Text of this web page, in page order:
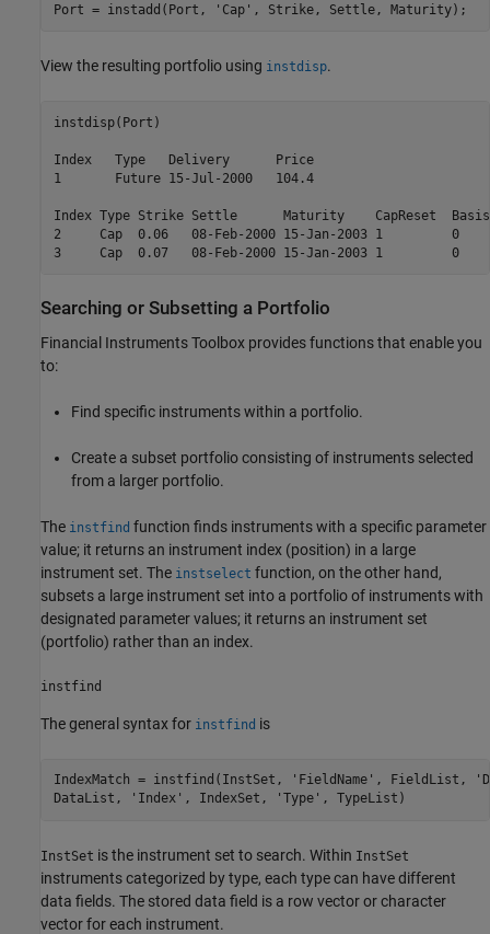
Port = instadd(Port, 'Cap'
View the resulting portfolio using instdisp.
instdisp(Port)
Index   Type   Delivery      Price
1       Future 15-Jul-2000   104.4
Index Type Strike Settle      Maturity    CapReset
2     Cap  0.06   08-Feb-2000 15-Jan-2003 1         0
Searching or Subsetting a Portfolio
Financial Instruments Toolbox provides functions that enable you
to:
Find specific instruments within a portfolio.
Create a subset portfolio consisting of instruments selected
from a larger portfolio.
The instfind function finds instruments with a specific parameter
value; it returns an instrument index (position) in a large
instrument set. The instselect function, on the other hand,
subsets a large instrument set into a portfolio of instruments with
designated parameter values; it returns an instrument set
(portfolio) rather than an index.
instfind
The general syntax for instfind is
IndexMatch = instfind(InstSet, 'FieldName', FieldList,
InstSet is the instrument set to search. Within InstSet
instruments categorized by type, each type can have different
data fields. The stored data field is a row vector or character
vector for each instrument.